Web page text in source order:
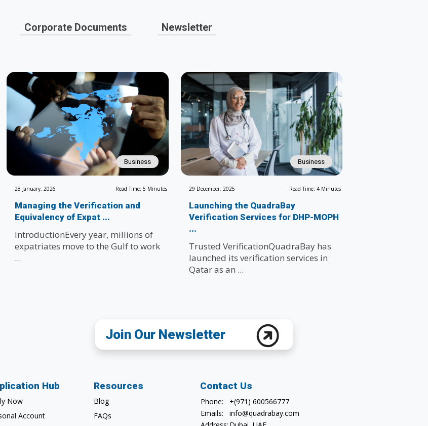
Corporate Documents Newsletter
Business
28 January, 2026 Read Time: 5 Minutes
Managing the Verification and
Equivalency of Expat ...
IntroductionEvery year, millions of
expatriates move to the Gulf to work
...
Business
29 December, 2025 Read Time: 4 Minutes
Launching the QuadraBay
Verification Services for DHP-MOPH
...
Trusted VerificationQuadraBay has
launched its verification services in
Qatar as an ...
Join Our Newsletter
Hub
Now
Account
Resources
Blog
FAQs
Contact Us
Phone:
+(971) 600566777
Emails:
info@quadrabay.com